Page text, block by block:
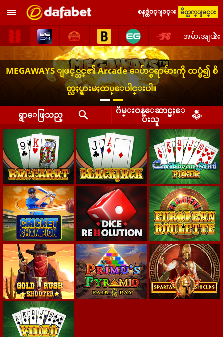
စနစ္ထဲဝင္ျခင္း ခ်ိတ္ဆက္ျခင္း
အမ်ားအျပား
MEGAWAYS ျဖင့္သင္၏ Arcade ေပ်ာ္စရာမ်ားကို ထပ္မံ၍ စိ
တ္လႈပ္ရွားမႈထပ္ေပါင္းပါ။
ရွာေဖြသည္
ဂိမ္းဝန္ေဆာင္မႈေ
ပးသူ